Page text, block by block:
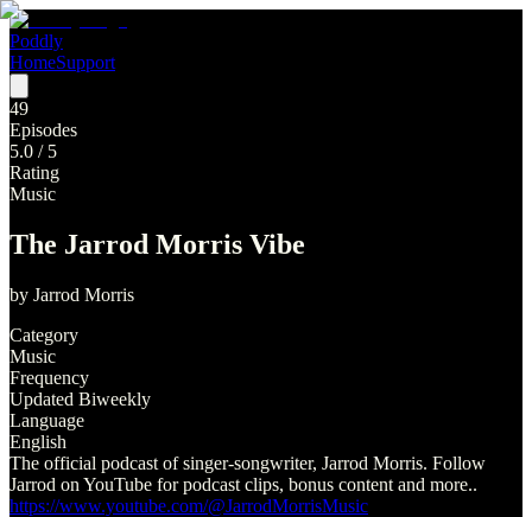
Poddly
HomeSupport
49
Episodes
5.0 / 5
Rating
Music
The Jarrod Morris Vibe
by Jarrod Morris
Category
Music
Frequency
Updated Biweekly
Language
English
The official podcast of singer-songwriter, Jarrod Morris. Follow
Jarrod on YouTube for podcast clips, bonus content and more..
https://www.youtube.com/@JarrodMorrisMusic